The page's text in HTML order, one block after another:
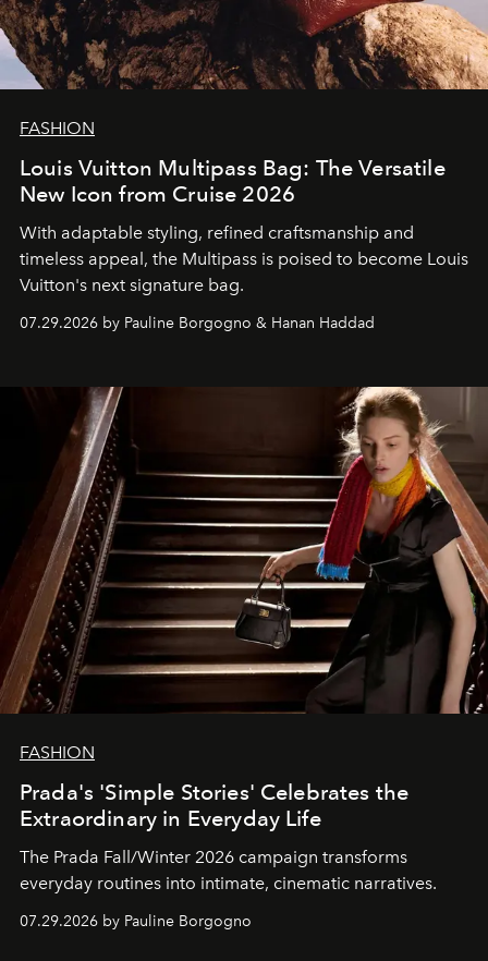
FASHION
Louis Vuitton Multipass Bag: The Versatile
New Icon from Cruise 2026
With adaptable styling, refined craftsmanship and
timeless appeal, the Multipass is poised to become Louis
Vuitton's next signature bag.
07.29.2026 by Pauline Borgogno & Hanan Haddad
FASHION
Prada's 'Simple Stories' Celebrates the
Extraordinary in Everyday Life
The Prada Fall/Winter 2026 campaign transforms
everyday routines into intimate, cinematic narratives.
07.29.2026 by Pauline Borgogno